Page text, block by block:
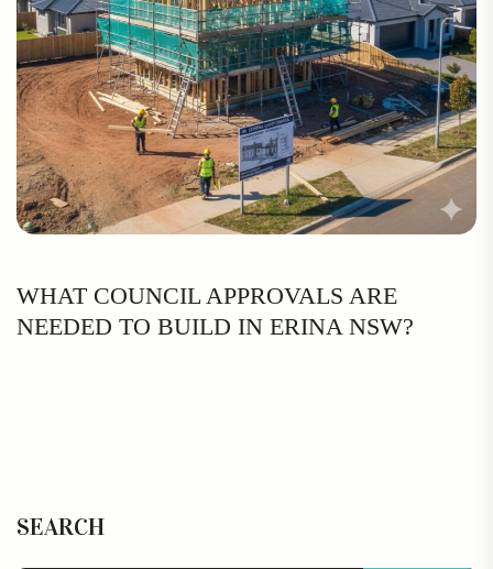
WHAT COUNCIL APPROVALS ARE
NEEDED TO BUILD IN ERINA NSW?
SEARCH